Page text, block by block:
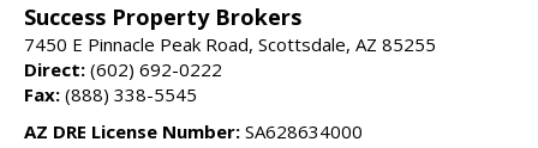
Success Property Brokers
7450 E Pinnacle Peak Road, Scottsdale, AZ 85255
Direct: (602) 692-0222
Fax: (888) 338-5545
AZ DRE License Number: SA628634000